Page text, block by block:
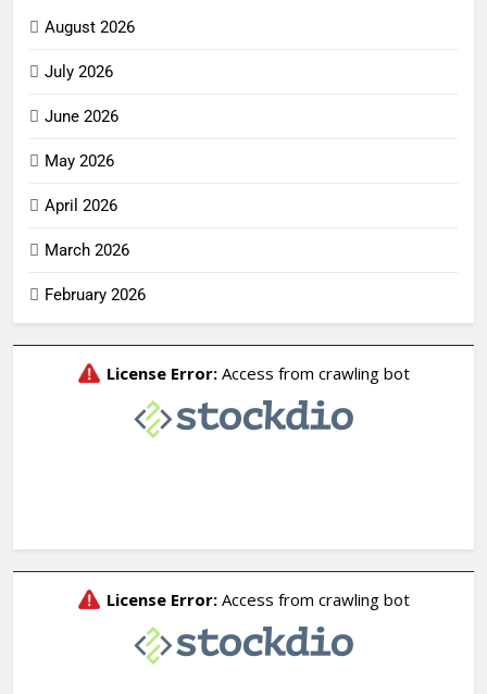
August 2026
July 2026
June 2026
May 2026
April 2026
March 2026
February 2026